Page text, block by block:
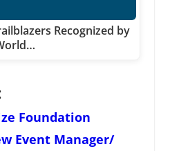
Recognized by
Foundation
Event Manager/